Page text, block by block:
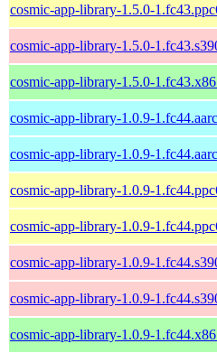
cosmic-app-library-1.5.0-
cosmic-app-library-1.5.0-
cosmic-app-library-1.5.0-
cosmic-app-library-1.0.9-
cosmic-app-library-1.0.9-
cosmic-app-library-1.0.9-
cosmic-app-library-1.0.9-
cosmic-app-library-1.0.9-
cosmic-app-library-1.0.9-
cosmic-app-library-1.0.9-